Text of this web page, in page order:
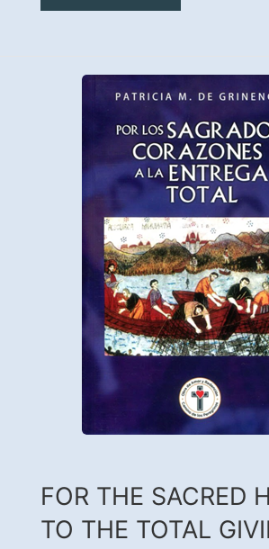
FOR THE SACRED
TO THE TOTAL